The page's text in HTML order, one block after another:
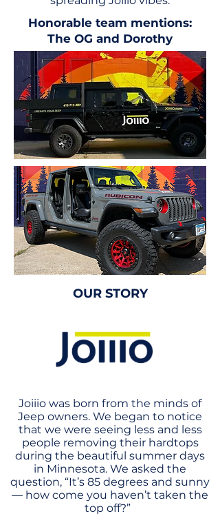
Honorable team mentions:
The OG and Dorothy
OUR STORY
OUR STORY
Joiiio was born from the minds of
Jeep owners. We began to notice
that we were seeing less and less
people removing their hardtops
during the beautiful summer days
in Minnesota. We asked the
question, “It’s 85 degrees and sunny
— how come you haven’t taken the
top off?”